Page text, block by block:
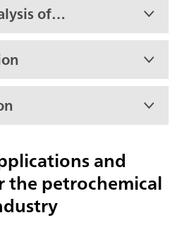
of
and
the petrochemical